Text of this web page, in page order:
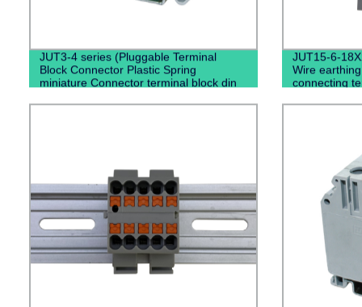
JUT3-4 series (Pluggable Terminal
Block Connector Plastic Spring
miniature Connector terminal block din
JUT15-6-
Wire
connecting